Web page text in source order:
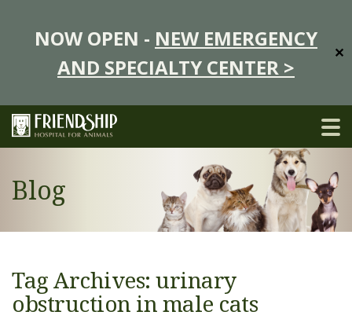
NOW OPEN - NEW EMERGENCY
AND SPECIALTY CENTER >
✕
Blog
Tag Archives: urinary
obstruction in male cats